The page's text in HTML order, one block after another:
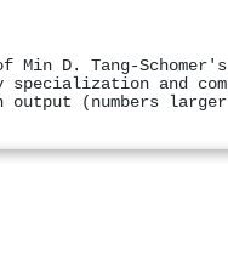
Min D.
and
(numbers